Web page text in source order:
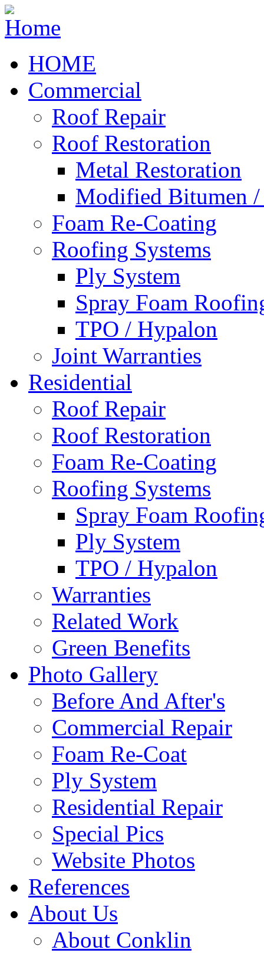
HOME
Commercial
Roof Repair
Roof Restoration
Metal Restoration
Modified Bitumen
Foam Re-Coating
Roofing Systems
Ply System
Spray Foam
TPO / Hypalon
Joint Warranties
Residential
Roof Repair
Roof Restoration
Foam Re-Coating
Roofing Systems
Spray Foam
Ply System
TPO / Hypalon
Warranties
Related Work
Green Benefits
Photo Gallery
Before And After's
Commercial Repair
Foam Re-Coat
Ply System
Residential Repair
Special Pics
Website Photos
References
About Us
About Conklin